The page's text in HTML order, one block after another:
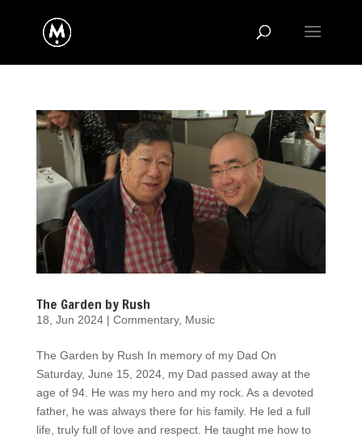
The Garden by Rush
18, Jun 2024| Commentary, Music
The Garden by Rush In memory of my Dad On
Saturday, June 15, 2024, my Dad passed away at the
age of 94. He was my hero and my rock. As a devoted
father, he was always there for his family. He led a full
life, truly full of love and respect. He taught me how to